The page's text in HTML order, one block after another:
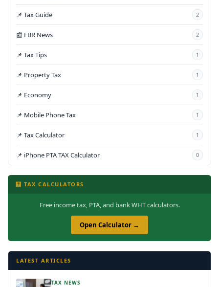
📌 Tax Guide 2
📰 FBR News 2
📌 Tax Tips 1
📌 Property Tax 1
📌 Economy 1
📌 Mobile Phone Tax 1
📌 Tax Calculator 1
📌 iPhone PTA TAX Calculator 0
🧮 TAX CALCULATORS
Free income tax, PTA, and bank WHT calculators.
Open Calculator →
LATEST ARTICLES
TAX NEWS